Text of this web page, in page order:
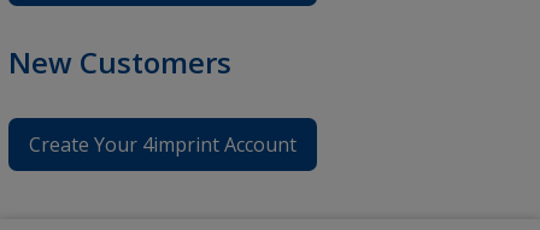
New Customers
Create Your 4imprint Account